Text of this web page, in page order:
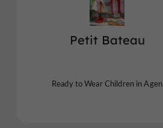
Petit Bateau
Ready to Wear Children in Agen